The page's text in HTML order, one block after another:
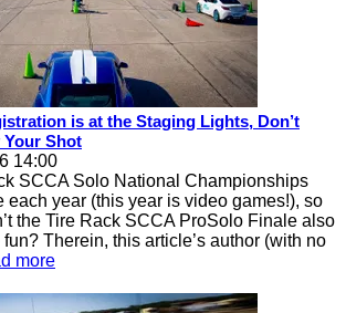
is at the Staging Lights, Don’t
Shot
14:00
SCCA Solo National Championships
each year (this year is video games!), so
the Tire Rack SCCA ProSolo Finale also
Therein, this article’s author (with no
more